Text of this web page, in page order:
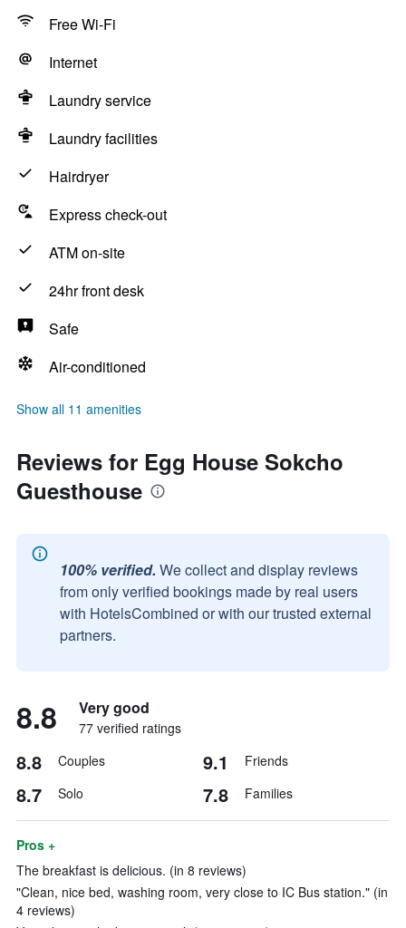
Free Wi-Fi
Internet
Laundry service
Laundry facilities
Hairdryer
Express check-out
ATM on-site
24hr front desk
Safe
Air-conditioned
Show all 11 amenities
Reviews for Egg House Sokcho
Guesthouse
100% verified. We collect and display reviews
from only verified bookings made by real users
with HotelsCombined or with our trusted external
partners.
8.8 Very good
77 verified ratings
8.8 Couples 9.1 Friends
8.7 Solo 7.8 Families
Pros +
The breakfast is delicious. (in 8 reviews)
"Clean, nice bed, washing room, very close to IC Bus station." (in
4 reviews)